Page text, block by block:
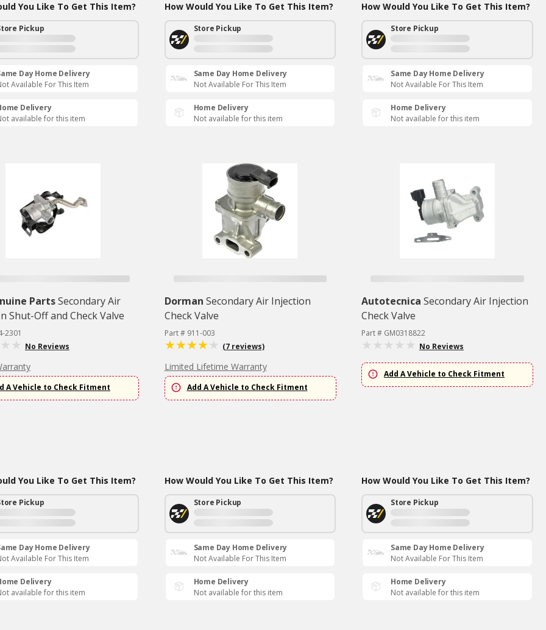
You Like To Get This Item?
Pickup
Day Home Delivery
Available For This Item
Delivery
available for this item
How Would You Like To Get This Item?
Store Pickup
Same Day Home Delivery
Not Available For This Item
Home Delivery
Not available for this item
How Would You Like To Get This Item?
Store Pickup
Same Day Home Delivery
Not Available For This Item
Home Delivery
Not available for this item
PartsSecondary Air
Shut-Off and Check Valve
2301
No Reviews
A Vehicle to Check Fitment
You Like To Get This Item?
Pickup
Day Home Delivery
Available For This Item
Delivery
available for this item
Dorman Secondary Air Injection
Check Valve
Part # 911-003
(7 reviews)
Limited Lifetime Warranty
Add A Vehicle to Check Fitment
How Would You Like To Get This Item?
Store Pickup
Same Day Home Delivery
Not Available For This Item
Home Delivery
Not available for this item
Autotecnica Secondary Air Injection
Check Valve
Part # GM0318822
No Reviews
Add A Vehicle to Check Fitment
How Would You Like To Get This Item?
Store Pickup
Same Day Home Delivery
Not Available For This Item
Home Delivery
Not available for this item